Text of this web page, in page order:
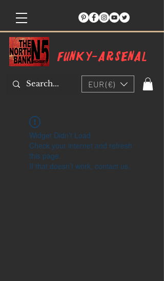
Funky-arsenal
EUR (€)
Widget Didn’t Load
Check your internet and refresh
this page.
If that doesn’t work, contact us.